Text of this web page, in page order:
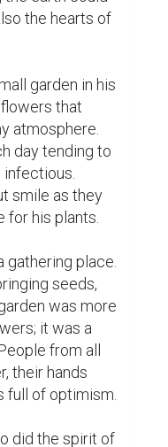
on
Sam's
sun painted
and pink, the
Sam's
their
town park,
market to
dream was
blossoming,
began
sprouted, and